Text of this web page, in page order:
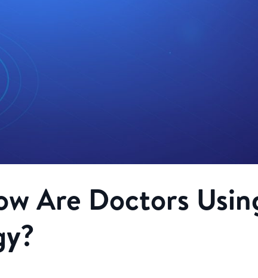
Are Doctors